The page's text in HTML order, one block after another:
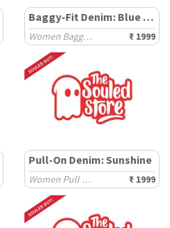
Baggy-Fit Denim: Blue Storm
Women Baggy Denims ₹ 1999
Pull-On Denim: Sunshine
Women Pull on Denims ₹ 1999